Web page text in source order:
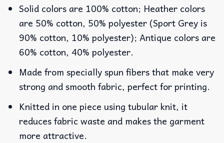
Solid colors are 100% cotton; Heather colors
are 50% cotton, 50% polyester (Sport Grey is
90% cotton, 10% polyester); Antique colors are
60% cotton, 40% polyester.
Made from specially spun fibers that make very
strong and smooth fabric, perfect for printing.
Knitted in one piece using tubular knit, it
reduces fabric waste and makes the garment
more attractive.